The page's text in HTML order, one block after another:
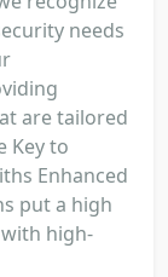
needs
are tailored
Key to
Enhanced
put a high
high-